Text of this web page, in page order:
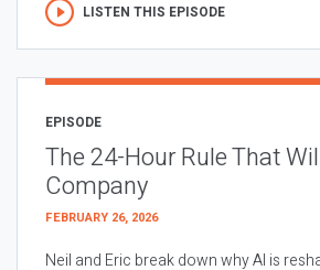
LISTEN THIS EPISODE
EPISODE
The 24-Hour Rule That
Company
FEBRUARY 26, 2026
Neil and Eric break down why AI is